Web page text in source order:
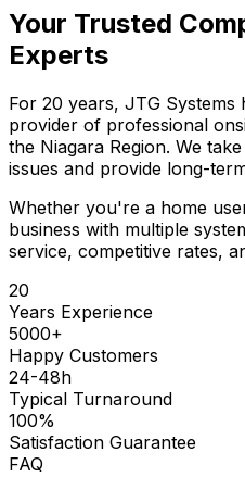
Your Trusted
Experts
For 20 years, JTG Systems
provider of professional
the Niagara Region. We
issues and provide long-
Whether you're a home
business with multiple
service, competitive rates,
20
Years Experience
5000+
Happy Customers
24-48h
Typical Turnaround
100%
Satisfaction Guarantee
FAQ